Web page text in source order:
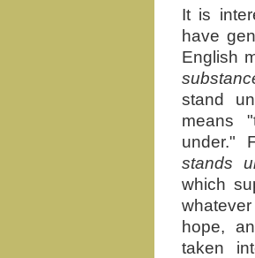
It is
have
English
stand
means
under."
stands
which
hope,
taken